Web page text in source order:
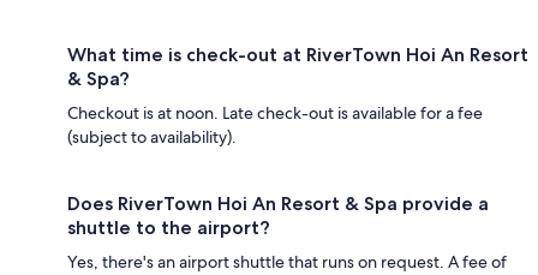
What time is check-out at RiverTown Hoi An Resort
& Spa?
Checkout is at noon. Late check-out is available for a fee
(subject to availability).
Does RiverTown Hoi An Resort & Spa provide a
shuttle to the airport?
Yes, there's an airport shuttle that runs on request. A fee of